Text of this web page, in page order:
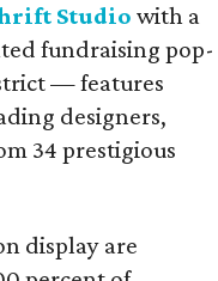
Studio with a
fundraising pop-
— features
designers,
34 prestigious
display are